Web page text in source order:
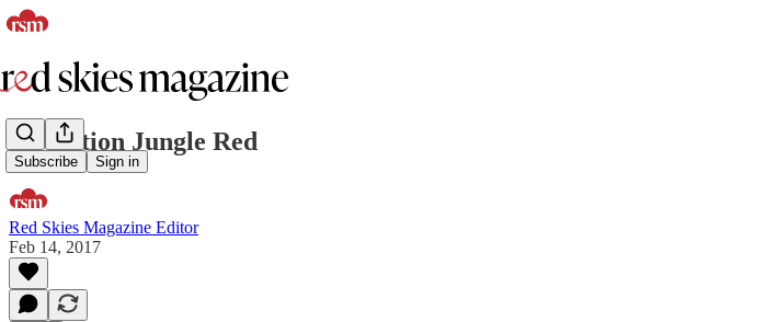
Subscribe Sign in
Operation Jungle Red
Red Skies Magazine Editor
Feb 14, 2017